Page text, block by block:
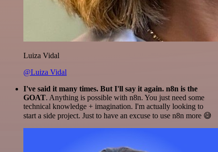
Luiza Vidal
@Luiza Vidal
I've said it many times. But I'll say it again. n8n is the
GOAT. Anything is possible with n8n. You just need some
technical knowledge + imagination. I'm actually looking to
start a side project. Just to have an excuse to use n8n more 😅